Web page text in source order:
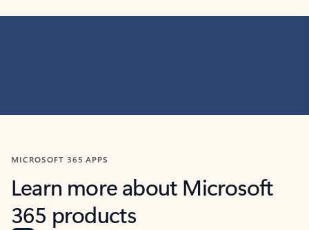
MICROSOFT 365 APPS
Learn more about Microsoft
365 products